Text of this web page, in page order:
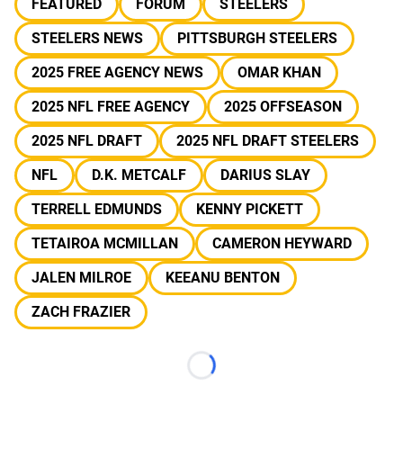
FEATURED FORUM
STEELERS
STEELERS NEWS
PITTSBURGH STEELERS
2025 FREE AGENCY NEWS
OMAR KHAN
2025 NFL FREE AGENCY
2025 OFFSEASON
2025 NFL DRAFT
2025 NFL DRAFT STEELERS
NFL
D.K. METCALF
DARIUS SLAY
TERRELL EDMUNDS
KENNY PICKETT
TETAIROA MCMILLAN
CAMERON HEYWARD
JALEN MILROE
KEEANU BENTON
ZACH FRAZIER
Loading...